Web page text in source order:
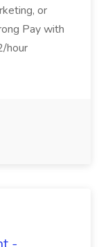
or
Pay with
hour